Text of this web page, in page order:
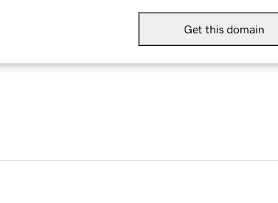
Get this domain